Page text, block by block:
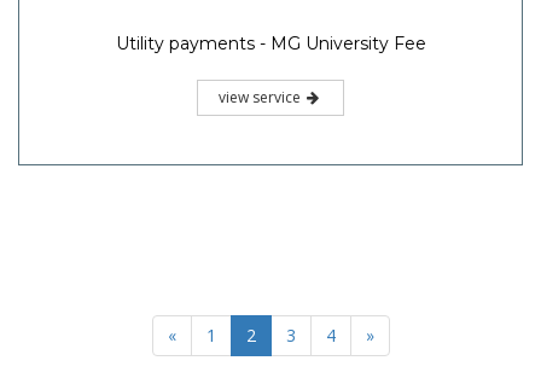
Utility payments - MG University Fee
view service
« 1 2 3 4 »